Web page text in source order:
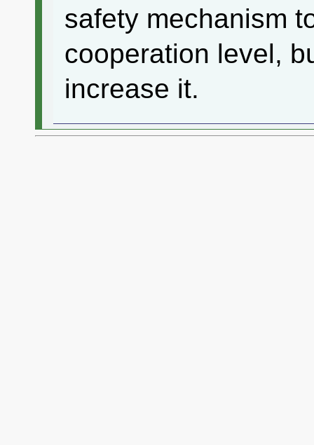
safety mechanism
cooperation level,
increase it.